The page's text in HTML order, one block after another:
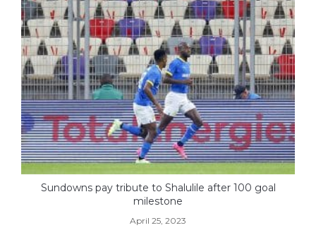
Sundowns pay tribute to Shalulile after 100 goal
milestone
April 25, 2023